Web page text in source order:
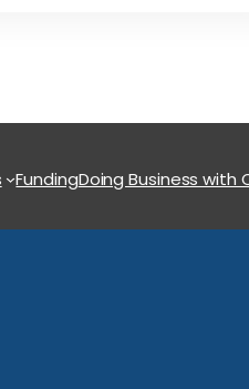
FundingDoing Business with